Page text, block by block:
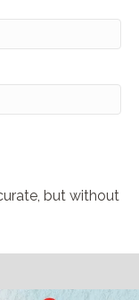
but without